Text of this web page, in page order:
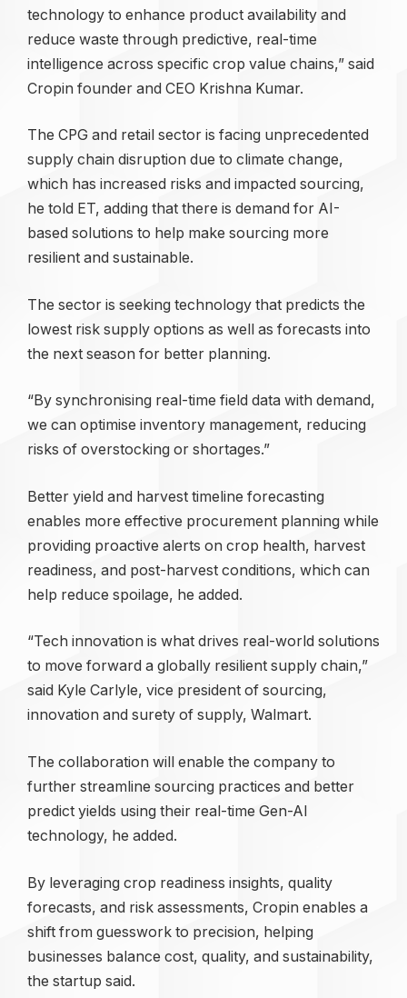
technology to enhance product availability and
reduce waste through predictive, real-time
intelligence across specific crop value chains,” said
Cropin founder and CEO Krishna Kumar.
The CPG and retail sector is facing unprecedented
supply chain disruption due to climate change,
which has increased risks and impacted sourcing,
he told ET, adding that there is demand for AI-
based solutions to help make sourcing more
resilient and sustainable.
The sector is seeking technology that predicts the
lowest risk supply options as well as forecasts into
the next season for better planning.
“By synchronising real-time field data with demand,
we can optimise inventory management, reducing
risks of overstocking or shortages.”
Better yield and harvest timeline forecasting
enables more effective procurement planning while
providing proactive alerts on crop health, harvest
readiness, and post-harvest conditions, which can
help reduce spoilage, he added.
“Tech innovation is what drives real-world solutions
to move forward a globally resilient supply chain,”
said Kyle Carlyle, vice president of sourcing,
innovation and surety of supply, Walmart.
The collaboration will enable the company to
further streamline sourcing practices and better
predict yields using their real-time Gen-AI
technology, he added.
By leveraging crop readiness insights, quality
forecasts, and risk assessments, Cropin enables a
shift from guesswork to precision, helping
businesses balance cost, quality, and sustainability,
the startup said.